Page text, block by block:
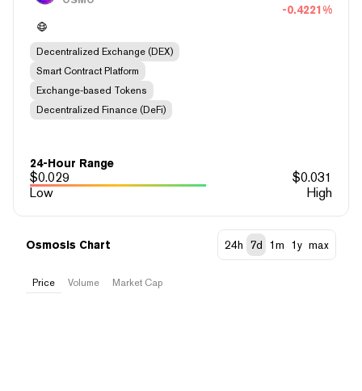
-0.4221%
Decentralized Exchange (DEX)
Smart Contract Platform
Exchange-based Tokens
Decentralized Finance (DeFi)
24-Hour Range
$0.029 $0.031
Low
High
Osmosis Chart 24h 7d 1m 1y max
Price Volume Market Cap